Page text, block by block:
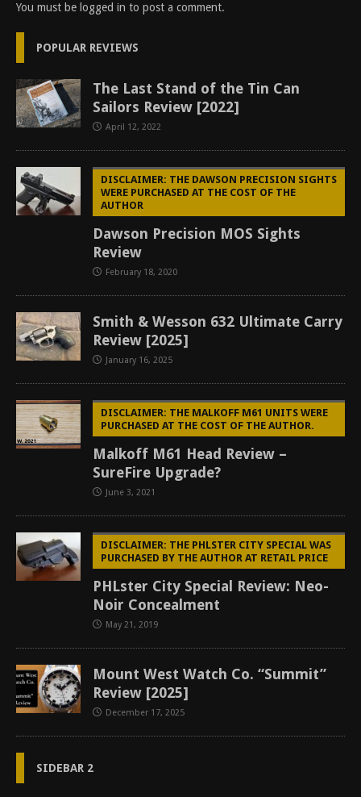
You must be logged in to post a comment.
POPULAR REVIEWS
The Last Stand of the Tin Can
Sailors Review [2022]
April 12, 2022
DISCLAIMER: THE DAWSON PRECISION SIGHTS
WERE PURCHASED AT THE COST OF THE
AUTHOR
Dawson Precision MOS Sights
Review
February 18, 2020
Smith & Wesson 632 Ultimate Carry
Review [2025]
January 16, 2025
DISCLAIMER: THE MALKOFF M61 UNITS WERE
PURCHASED AT THE COST OF THE AUTHOR.
Malkoff M61 Head Review –
SureFire Upgrade?
June 3, 2021
DISCLAIMER: THE PHLSTER CITY SPECIAL WAS
PURCHASED BY THE AUTHOR AT RETAIL PRICE
PHLster City Special Review: Neo-
Noir Concealment
May 21, 2019
Mount West Watch Co. “Summit”
Review [2025]
December 17, 2025
SIDEBAR 2